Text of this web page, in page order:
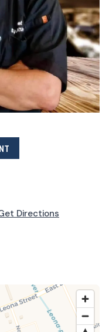
Directions